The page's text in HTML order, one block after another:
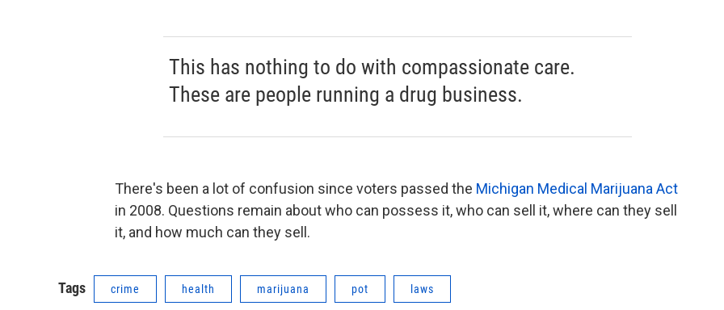
This has nothing to do with compassionate care.
These are people running a drug business.
There's been a lot of confusion since voters passed the Michigan Medical Marijuana Act
in 2008. Questions remain about who can possess it, who can sell it, where can they sell
it, and how much can they sell.
Tags crime health marijuana pot laws